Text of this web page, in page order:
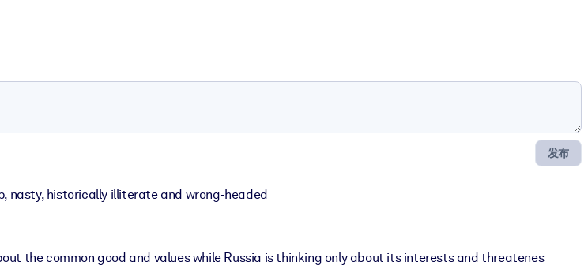
发布
nasty, historically illiterate and wrong-headed
the common good and values while Russia is thinking only about its interests and threatenes